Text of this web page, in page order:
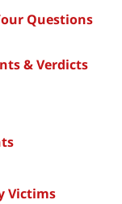
Questions
& Verdicts
Victims